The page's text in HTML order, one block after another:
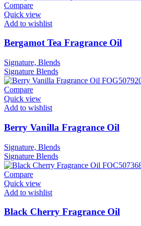
Compare
Quick view
Add to wishlist
Bergamot Tea Fragrance Oil
Signature, Blends
Signature Blends
Compare
Quick view
Add to wishlist
Berry Vanilla Fragrance Oil
Signature, Blends
Signature Blends
Compare
Quick view
Add to wishlist
Black Cherry Fragrance Oil